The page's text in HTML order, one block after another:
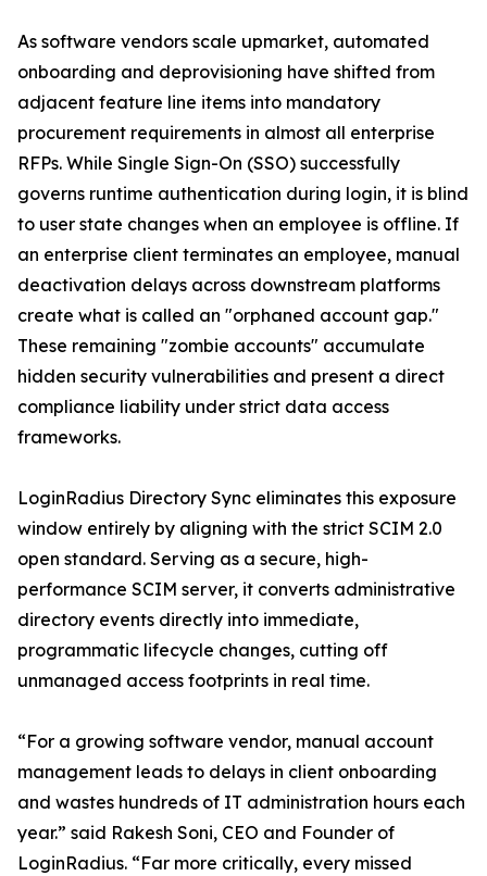
As software vendors scale upmarket, automated
onboarding and deprovisioning have shifted from
adjacent feature line items into mandatory
procurement requirements in almost all enterprise
RFPs. While Single Sign-On (SSO) successfully
governs runtime authentication during login, it is blind
to user state changes when an employee is offline. If
an enterprise client terminates an employee, manual
deactivation delays across downstream platforms
create what is called an "orphaned account gap."
These remaining "zombie accounts" accumulate
hidden security vulnerabilities and present a direct
compliance liability under strict data access
frameworks.
LoginRadius Directory Sync eliminates this exposure
window entirely by aligning with the strict SCIM 2.0
open standard. Serving as a secure, high-
performance SCIM server, it converts administrative
directory events directly into immediate,
programmatic lifecycle changes, cutting off
unmanaged access footprints in real time.
“For a growing software vendor, manual account
management leads to delays in client onboarding
and wastes hundreds of IT administration hours each
year.” said Rakesh Soni, CEO and Founder of
LoginRadius. “Far more critically, every missed